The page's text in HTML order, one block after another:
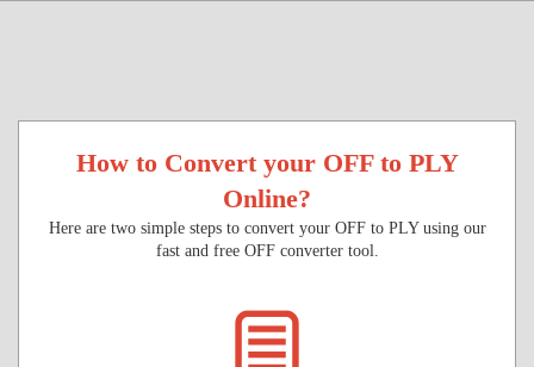
How to Convert your OFF to PLY
Online?
Here are two simple steps to convert your OFF to PLY using our
fast and free OFF converter tool.